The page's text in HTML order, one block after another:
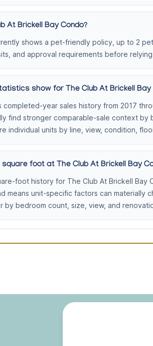
At Brickell Bay Condo?
shows a pet-friendly policy, up to 2
and approval requirements before
show for The Club At Brickell Bay
completed-year sales history from 2017
find stronger comparable-sale context
individual units by line, view, condition,
foot at The Club At Brickell Bay
foot history for The Club At Brickell
means unit-specific factors can
by bedroom count, size, view, and